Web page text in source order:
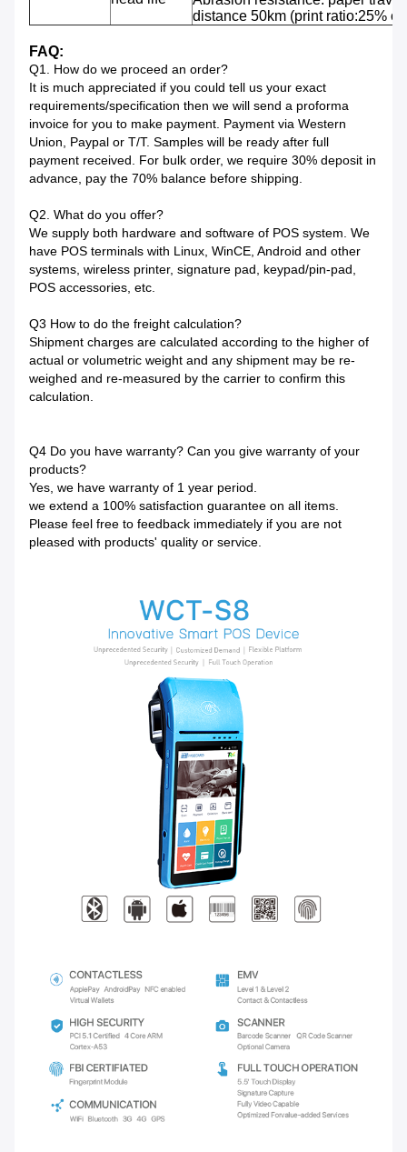
distance 50km (print ratio:25% or
FAQ:
Q1. How do we proceed an order?
It is much appreciated if you could tell us your exact
requirements/specification then we will send a proforma
invoice for you to make payment. Payment via Western
Union, Paypal or T/T. Samples will be ready after full
payment received. For bulk order, we require 30% deposit in
advance, pay the 70% balance before shipping.
Q2. What do you offer?
We supply both hardware and software of POS system. We
have POS terminals with Linux, WinCE, Android and other
systems, wireless printer, signature pad, keypad/pin-pad,
POS accessories, etc.
Q3 How to do the freight calculation?
Shipment charges are calculated according to the higher of
actual or volumetric weight and any shipment may be re-
weighed and re-measured by the carrier to confirm this
calculation.
Q4 Do you have warranty? Can you give warranty of your
products?
Yes, we have warranty of 1 year period.
we extend a 100% satisfaction guarantee on all items.
Please feel free to feedback immediately if you are not
pleased with products' quality or service.